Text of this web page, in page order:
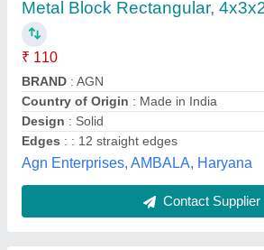
₹ 50
Tangri Casting India, Ludhiana, Punjab
Contact Supplier